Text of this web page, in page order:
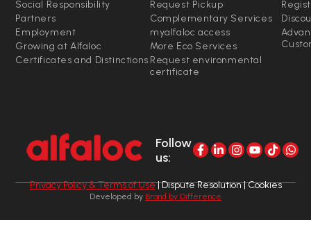
Social Responsibility
Partners
Employment
Growing at Alfaloc
Certificates and Distinctions
Request Pickup
Complementary Services
myalfaloc access
More Eco Services
Request environmental
certificate
Follow
us:
Privacy Policy & Terms of Use| Dispute Resolution | Cookies
Developed by Brand by Difference